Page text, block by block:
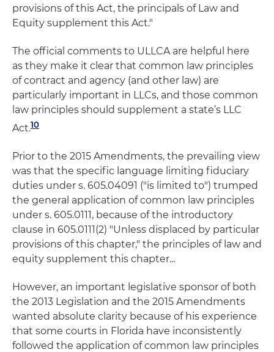
provisions of this Act, the principals of Law and
Equity supplement this Act."
The official comments to ULLCA are helpful here
as they make it clear that common law principles
of contract and agency (and other law) are
particularly important in LLCs, and those common
law principles should supplement a state’s LLC
Act.10
Prior to the 2015 Amendments, the prevailing view
was that the specific language limiting fiduciary
duties under s. 605.04091 ("is limited to") trumped
the general application of common law principles
under s. 605.0111, because of the introductory
clause in 605.0111(2) "Unless displaced by particular
provisions of this chapter," the principles of law and
equity supplement this chapter...
However, an important legislative sponsor of both
the 2013 Legislation and the 2015 Amendments
wanted absolute clarity because of his experience
that some courts in Florida have inconsistently
followed the application of common law principles